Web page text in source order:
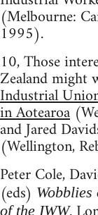
(Melbourne:
1995).
10, Those
Zealand might
Industrial
in Aotearoa
and Jared
(Wellington,
Peter Cole,
(eds)
of the IWW